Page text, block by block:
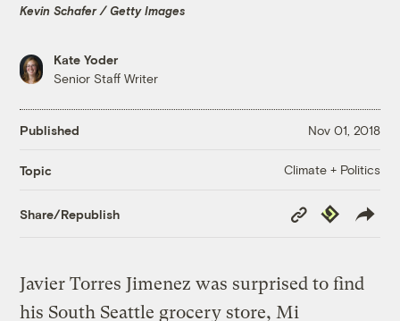
Kevin Schafer / Getty Images
Kate Yoder
Senior Staff Writer
Published Nov 01, 2018
Topic Climate + Politics
Share/Republish
Copy
Link
Republish
Javier Torres Jimenez was surprised to find
his South Seattle grocery store, Mi